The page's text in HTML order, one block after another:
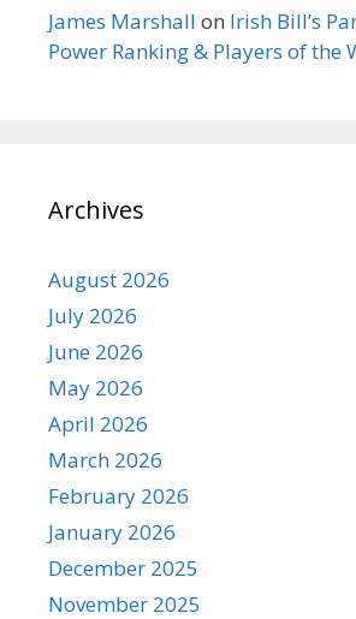
James Marshall on Irish Bill’s
Power Ranking & Players of the
Archives
August 2026
July 2026
June 2026
May 2026
April 2026
March 2026
February 2026
January 2026
December 2025
November 2025